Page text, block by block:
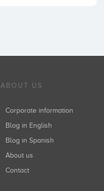
ABOUT US
Corporate information
Blog in English
Blog in Spanish
About us
Contact